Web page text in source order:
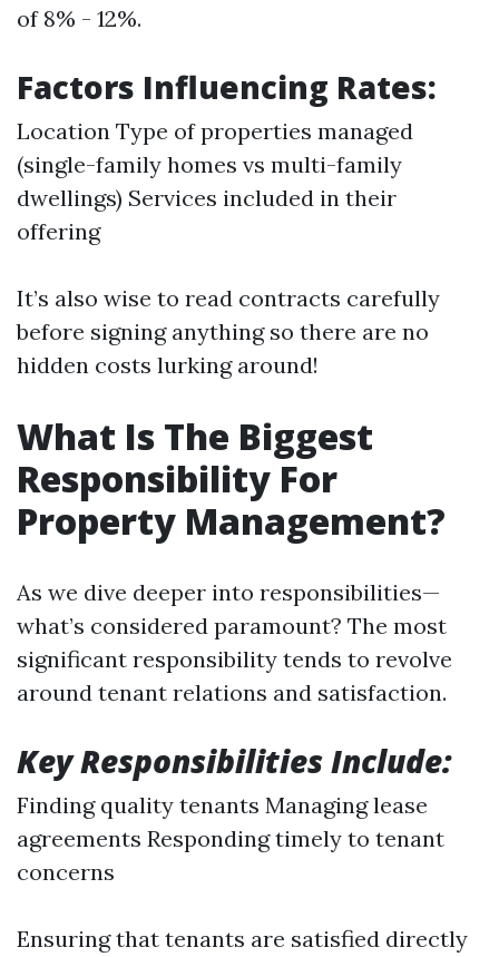
of 8% - 12%.
Factors Influencing Rates:
Location Type of properties managed
(single-family homes vs multi-family
dwellings) Services included in their
offering
It’s also wise to read contracts carefully
before signing anything so there are no
hidden costs lurking around!
What Is The Biggest
Responsibility For
Property Management?
As we dive deeper into responsibilities—
what’s considered paramount? The most
significant responsibility tends to revolve
around tenant relations and satisfaction.
Key Responsibilities Include:
Finding quality tenants Managing lease
agreements Responding timely to tenant
concerns
Ensuring that tenants are satisfied directly